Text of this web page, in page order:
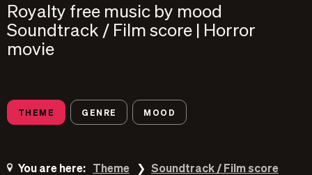
Royalty free music by mood
Soundtrack / Film score | Horror
movie
THEME GENRE MOOD
You are here: Theme
Soundtrack / Film score